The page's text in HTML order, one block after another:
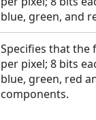
blue, green, and
Specifies that the
per pixel; 8 bits
blue, green, red
components.